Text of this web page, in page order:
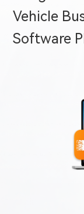
Vehicle
Software